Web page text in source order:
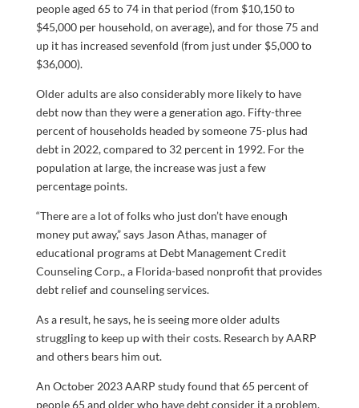
people aged 65 to 74 in that period (from $10,150 to
$45,000 per household, on average), and for those 75 and
up it has increased sevenfold (from just under $5,000 to
$36,000).
Older adults are also considerably more likely to have
debt now than they were a generation ago. Fifty-three
percent of households headed by someone 75-plus had
debt in 2022, compared to 32 percent in 1992. For the
population at large, the increase was just a few
percentage points.
“There are a lot of folks who just don’t have enough
money put away,” says Jason Athas, manager of
educational programs at Debt Management Credit
Counseling Corp., a Florida-based nonprofit that provides
debt relief and counseling services.
As a result, he says, he is seeing more older adults
struggling to keep up with their costs. Research by AARP
and others bears him out.
An October 2023 AARP study found that 65 percent of
people 65 and older who have debt consider it a problem,